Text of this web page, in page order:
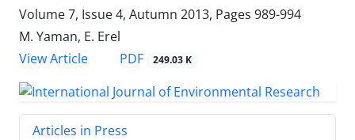
Volume 7, Issue 4, Autumn 2013, Pages 989-994
M. Yaman, E. Erel
View Article
PDF 249.03 K
Articles in Press